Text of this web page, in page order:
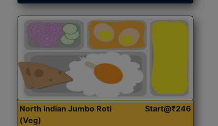
North Indian Jumbo Roti
(Veg)
Start@₹246